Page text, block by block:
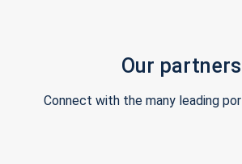
Our partners
Connect with the many leading